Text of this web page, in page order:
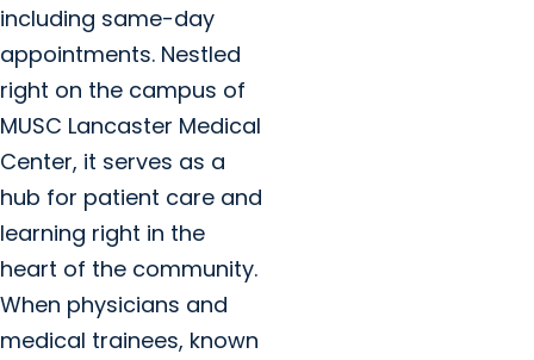
including same-day
appointments. Nestled
right on the campus of
MUSC Lancaster Medical
Center, it serves as a
hub for patient care and
learning right in the
heart of the community.
When physicians and
medical trainees, known